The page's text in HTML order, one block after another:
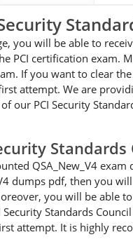
you will be able to
PCI certification exam.
If you want to clear
attempt. We are
our PCI Security
Standards
QSA_New_V4
dumps pdf, then you
you will be able
Standards
attempt. It is highly